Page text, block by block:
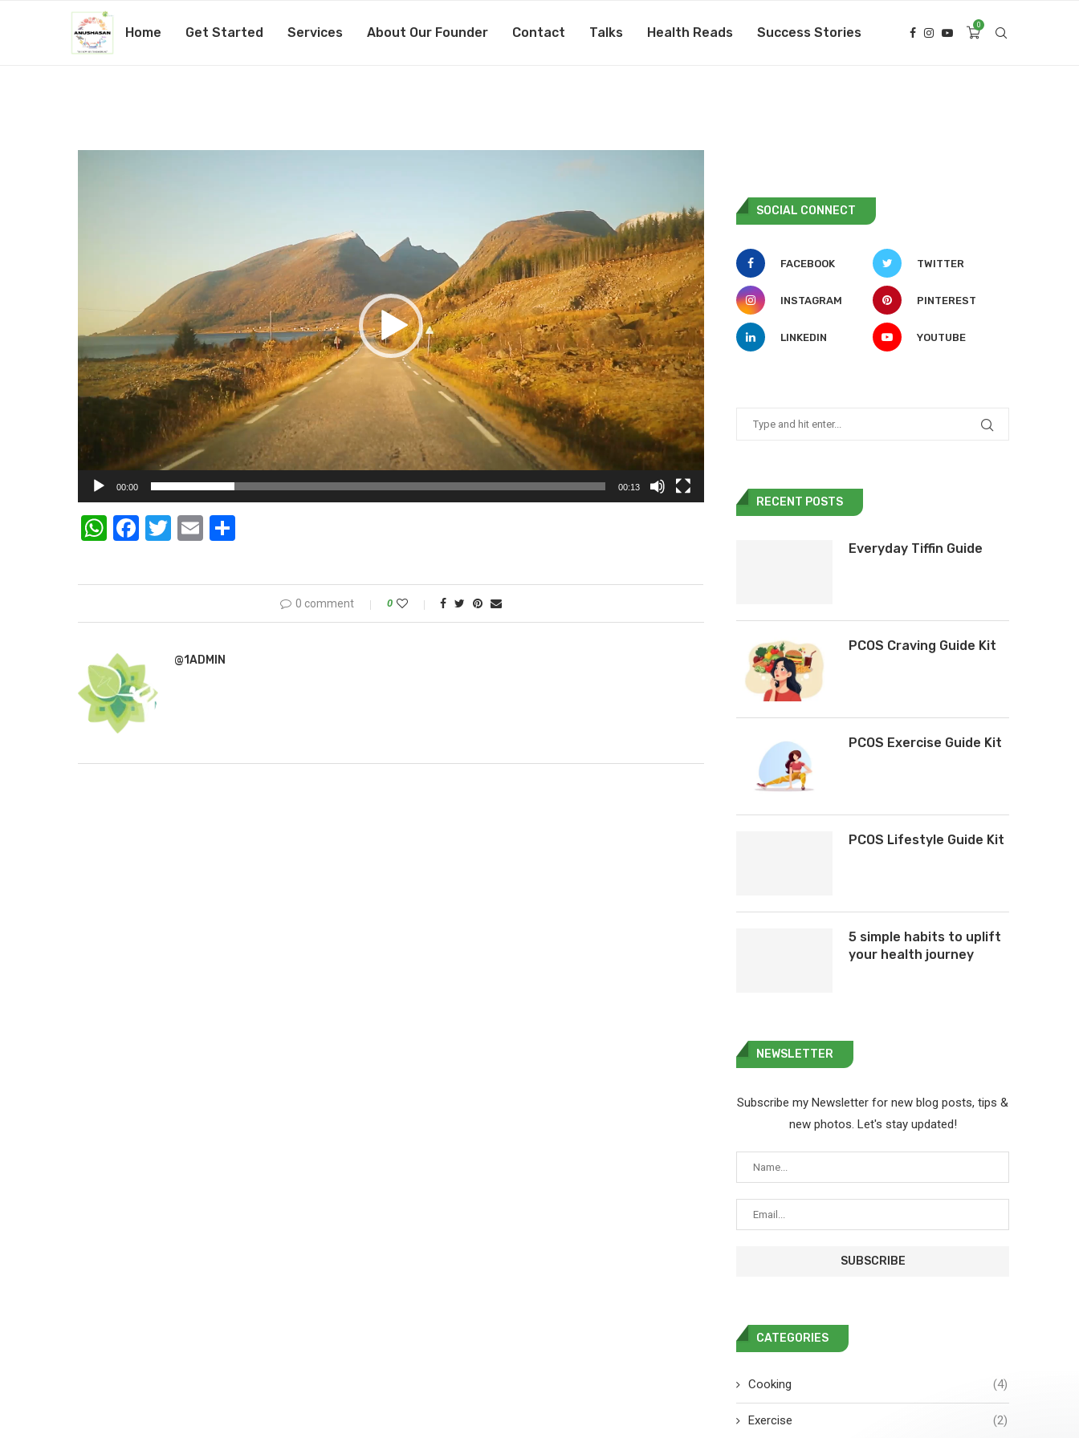
Home Get Started Services About Our Founder Contact Talks Health Reads Success Stories 0
coverr-norway-road-1575187202260
00:00 00:13
WhatsApp
Facebook
Twitter
Email
0 comment 0
@1ADMIN
SOCIAL CONNECT
FACEBOOK TWITTER
INSTAGRAM PINTEREST
LINKEDIN YOUTUBE
RECENT POSTS
Everyday Tiffin Guide
PCOS Craving Guide Kit
PCOS Exercise Guide Kit
PCOS Lifestyle Guide Kit
5 simple habits to uplift
your health journey
NEWSLETTER
Subscribe my Newsletter for new blog posts, tips &
new photos. Let's stay updated!
CATEGORIES
Cooking (4)
Exercise (2)